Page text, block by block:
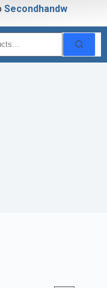
Secondhandwa